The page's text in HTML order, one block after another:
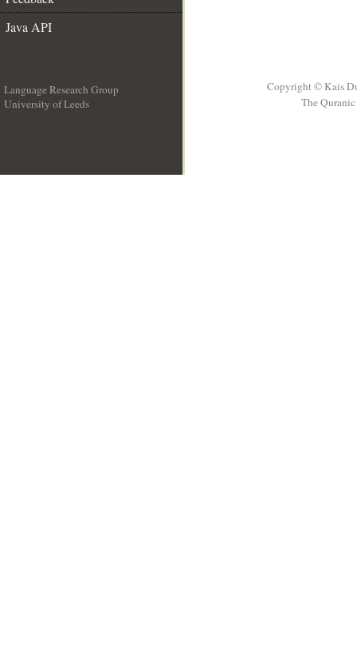
Java API
Language Research Group
University of Leeds
Copyright © Kais
The